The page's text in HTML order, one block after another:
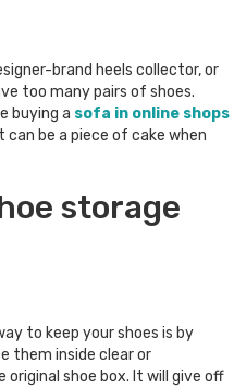
brand heels collector, or
too many pairs of shoes.
buying a sofa in online shops
can be a piece of cake when
storage
to keep your shoes is by
them inside clear or
shoe box. It will give off